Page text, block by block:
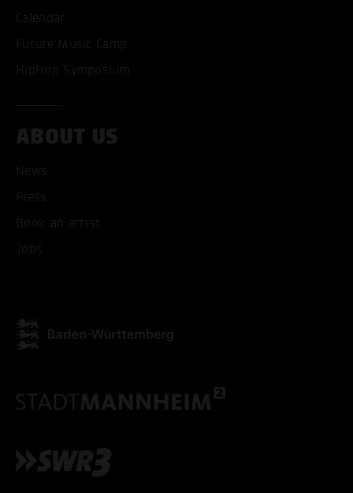
Calendar
Future Music Camp
HipHop Symposium
ABOUT US
News
Press
Book an artist
Jobs